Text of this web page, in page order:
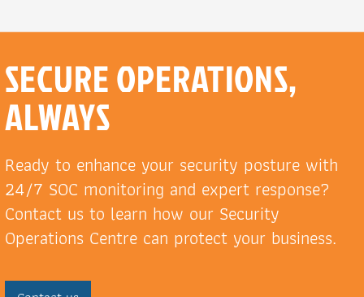
SECURE OPERATIONS,
ALWAYS
Ready to enhance your security posture with
24/7 SOC monitoring and expert response?
Contact us to learn how our Security
Operations Centre can protect your business.